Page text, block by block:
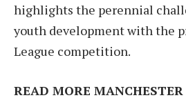
highlights the perennial
youth development with the
League competition.
READ MORE